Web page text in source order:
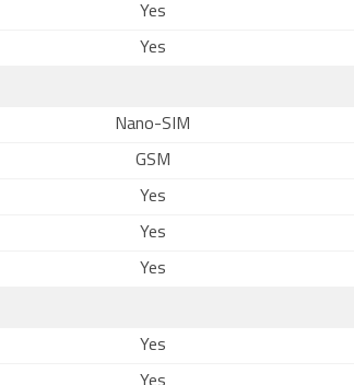
Yes
Yes
Nano-SIM
GSM
Yes
Yes
Yes
Yes